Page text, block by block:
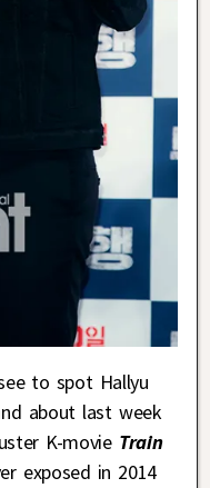
to spot Hallyu
about last week
K-movieTrain
exposed in 2014